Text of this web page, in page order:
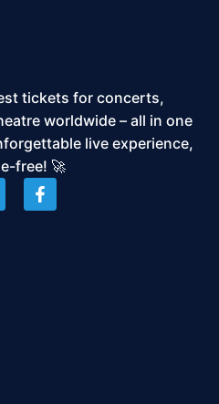
tickets for concerts,
worldwide – all in one
live experience,
free! 🚀